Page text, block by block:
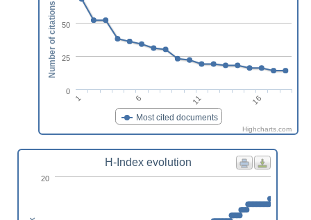
Most cited documents
1 6 11 16
0
25
50
Number of citations
Highcharts.com
H-Index evolution
20